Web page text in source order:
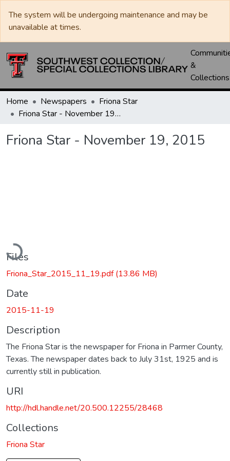
The system will be undergoing maintenance and may be
unavailable at times.
&
Collections
Home Newspapers
Friona Star
Friona Star - November 19, 2015
Friona Star - November 19, 2015
Files
Friona_Star_2015_11_19.pdf(13.86 MB)
Date
2015-11-19
Description
The Friona Star is the newspaper for Friona in Parmer County,
Texas. The newspaper dates back to July 31st, 1925 and is
currently still in publication.
URI
http://hdl.handle.net/20.500.12255/28468
Collections
Friona Star